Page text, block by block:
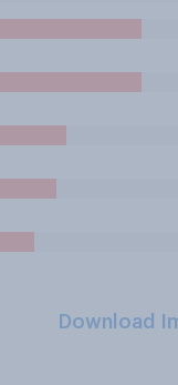
Download